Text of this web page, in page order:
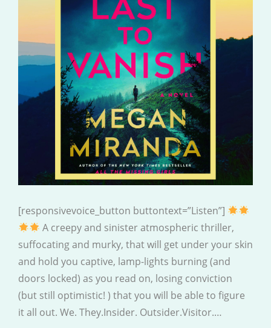
[responsivevoice_button buttontext=”Listen”]
A creepy and sinister atmospheric thriller,
suffocating and murky, that will get under your skin
and hold you captive, lamp-lights burning (and
doors locked) as you read on, losing conviction
(but still optimistic! ) that you will be able to figure
it all out. We. They.Insider. Outsider.Visitor.…